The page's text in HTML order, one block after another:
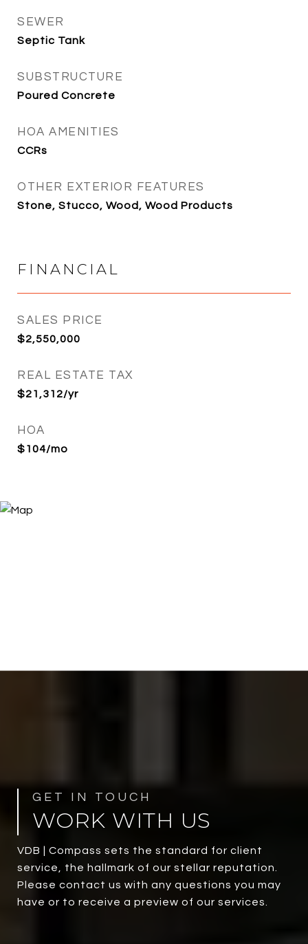
SEWER
Septic Tank
SUBSTRUCTURE
Poured Concrete
HOA AMENITIES
CCRs
OTHER EXTERIOR FEATURES
Stone, Stucco, Wood, Wood Products
FINANCIAL
SALES PRICE
$2,550,000
REAL ESTATE TAX
$21,312/yr
HOA
$104/mo
WORK WITH US
VDB | Compass sets the standard for client
service, the hallmark of our stellar reputation.
Please contact us with any questions you may
have or to receive a preview of our services.